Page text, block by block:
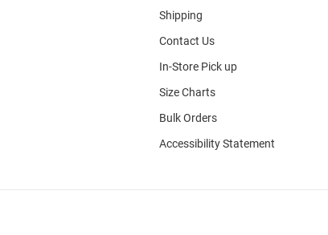
Shipping
Contact Us
In-Store Pick up
Size Charts
Bulk Orders
Accessibility Statement